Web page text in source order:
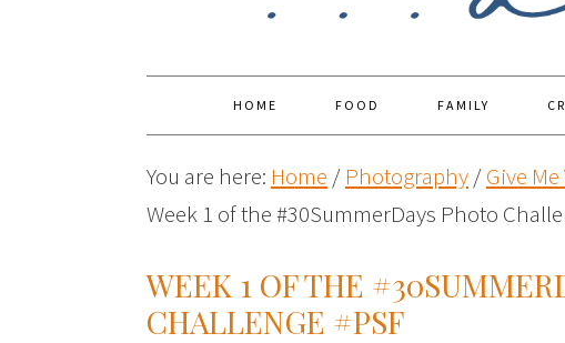
HOME FOOD FAMILY
You are here: Home / Photography/Give
Week 1 of the #30SummerDays Photo
WEEK 1 OF THE
CHALLENGE #PSF